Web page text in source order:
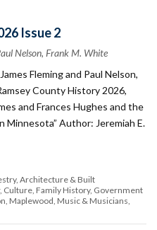
Issue 2
Nelson, Frank M. White
Fleming and Paul Nelson,
County History 2026,
and Frances Hughes and the
Author: Jeremiah E.
Architecture & Built
Culture Family History Government
Maplewood Music & Musicians